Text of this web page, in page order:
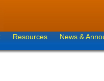
Resources News &